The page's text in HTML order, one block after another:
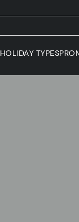
HOLIDAY TYPES